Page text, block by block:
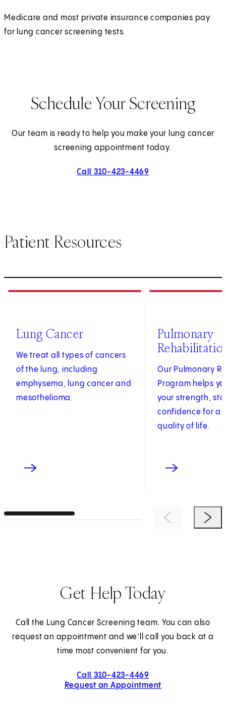
Medicare and most private insurance companies pay
for lung cancer screening tests.
Schedule Your Screening
Our team is ready to help you make your lung cancer
screening appointment today.
Call 310-423-4469
Patient Resources
of3
Lung Cancer
We treat all types of cancers
of the lung, including
emphysema, lung cancer and
mesothelioma.
of3
Pulmonary
Our Pulmonary
Program helps
your strength,
confidence for a
quality of life.
Previous ItemNext
Get Help Today
Call the Lung Cancer Screening team. You can also
request an appointment and we’ll call you back at a
time most convenient for you.
Call 310-423-4469
Request an Appointment